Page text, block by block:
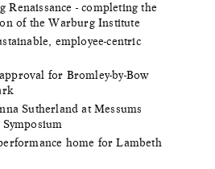
Renaissance - completing the
of the Warburg Institute
employee-centric
for Bromley-by-Bow
Sutherland at Messums
home for Lambeth